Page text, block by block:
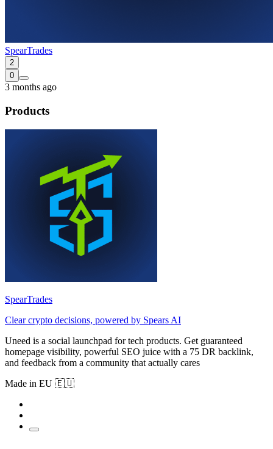
SpearTrades
2
0
3 months ago
Products
SpearTrades
Clear crypto decisions, powered by Spears AI
Uneed is a social launchpad for tech products. Get guaranteed
homepage visibility, powerful SEO juice with a 75 DR backlink,
and feedback from a community that actually cares
Made in EU 🇪🇺